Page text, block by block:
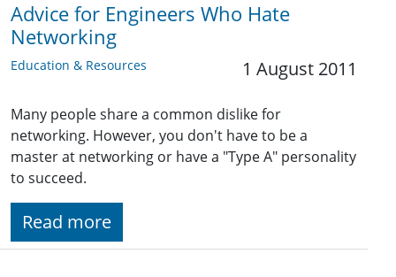
Advice for Engineers Who Hate
Networking
Education & Resources 1 August 2011
Many people share a common dislike for
networking. However, you don't have to be a
master at networking or have a "Type A" personality
to succeed.
Read more